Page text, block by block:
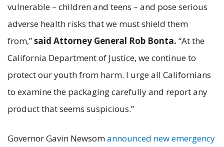
vulnerable – children and teens – and pose serious
adverse health risks that we must shield them
from,”said Attorney General Rob Bonta. “At the
California Department of Justice, we continue to
protect our youth from harm. I urge all Californians
to examine the packaging carefully and report any
product that seems suspicious.”
Governor Gavin Newsomannounced new emergency